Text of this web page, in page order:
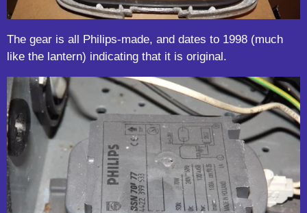
The gear is all Philips-made, and dates to 1998 (much
like the lantern) indicating that it is original.